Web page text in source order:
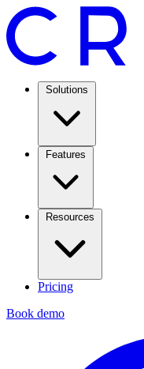
Solutions
Features
Resources
Pricing
Book demo